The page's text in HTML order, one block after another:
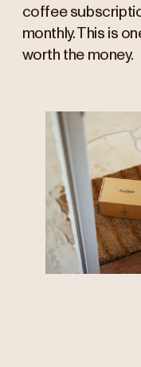
coffee
monthly. This is
worth the money.